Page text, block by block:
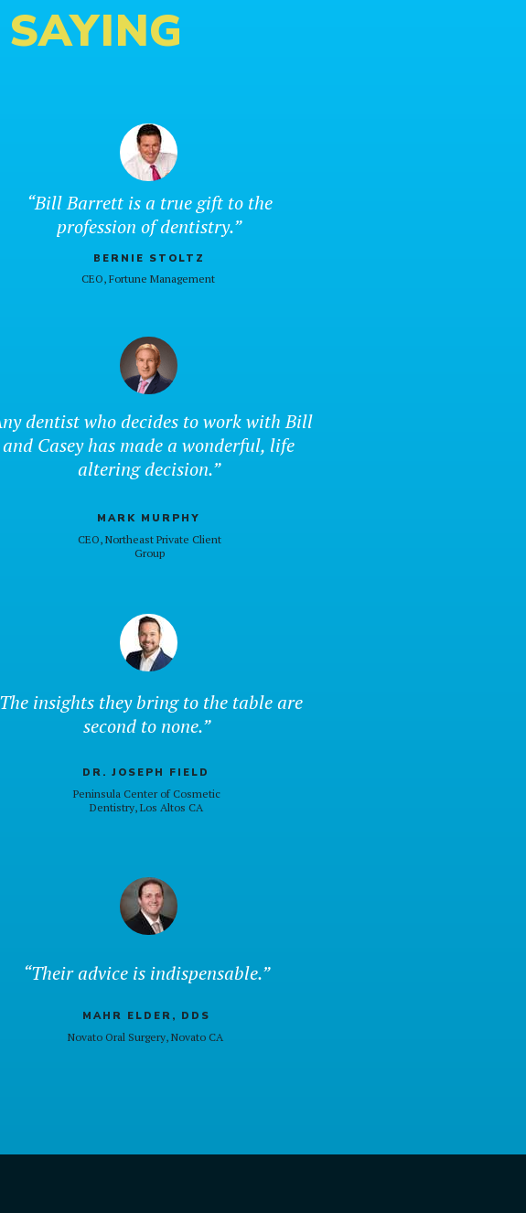
“Bill Barrett is a true gift to the
profession of dentistry.”
BERNIE STOLTZ
CEO, Fortune Management
dentist who decides to work with Bill
and Casey has made a wonderful, life
altering decision.”
MARK MURPHY
CEO, Northeast Private Client
Group
insights they bring to the table are
second to none.”
DR. JOSEPH FIELD
Peninsula Center of Cosmetic
Dentistry, Los Altos CA
“Their advice is indispensable.”
MAHR ELDER, DDS
Novato Oral Surgery, Novato CA